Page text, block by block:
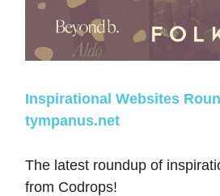
Inspirational Websites
tympanus.net
The latest roundup of
from Codrops!